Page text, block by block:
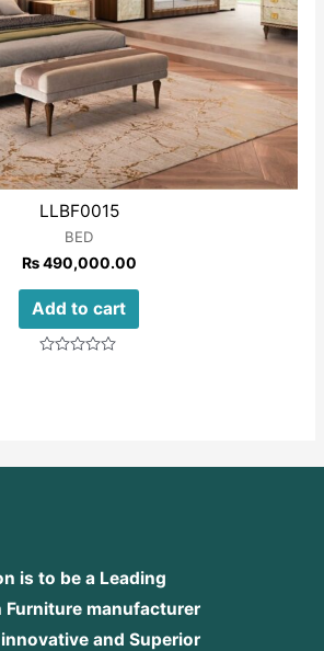
LLBF0015
BED
₨490,000.00
Add to cart
is to be a Leading
Furniture manufacturer
and Superior